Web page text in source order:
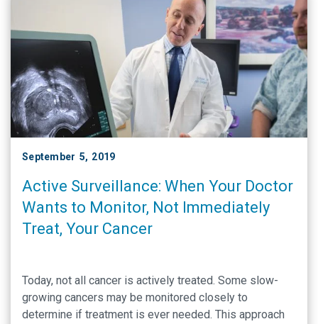
September 5, 2019
Active Surveillance: When Your Doctor
Wants to Monitor, Not Immediately
Treat, Your Cancer
Today, not all cancer is actively treated. Some slow-
growing cancers may be monitored closely to
determine if treatment is ever needed. This approach